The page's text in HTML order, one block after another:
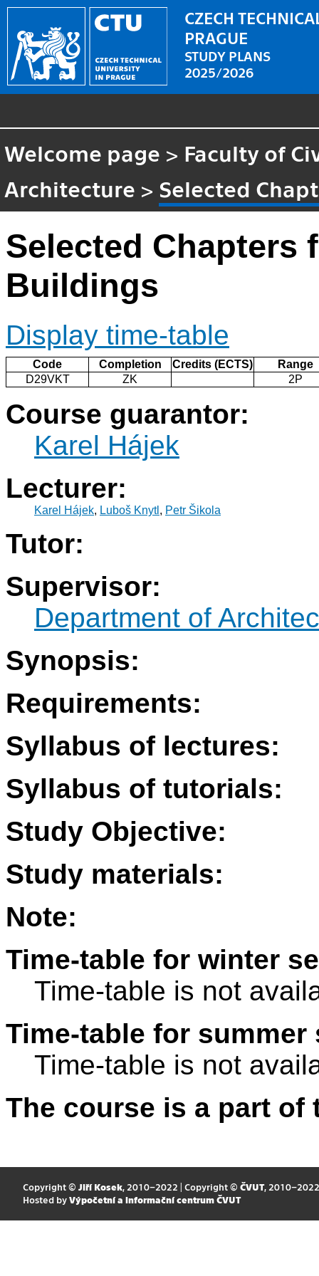
CZECH
PRAGUE
STUDY PLANS
2025/2026
Welcome page > Faculty of
Architecture > Selected
Selected Chapters
Buildings
Display time-table
Code Completion Credits (ECTS)
Range
D29VKT
ZK 2P
Course guarantor:
Karel Hájek
Lecturer:
Karel Hájek, Luboš Knytl , Petr Šikola
Tutor:
Supervisor:
Department of
Synopsis:
Requirements:
Syllabus of lectures:
Syllabus of tutorials:
Study Objective:
Study materials:
Note:
Time-table for winter
Time-table is not
Time-table for summer
Time-table is not
The course is a part
Copyright © Jiří Kosek, 2010–2022 | Copyright © ČVUT, 2010–2022
Hosted by Výpočetní a informační centrum ČVUT